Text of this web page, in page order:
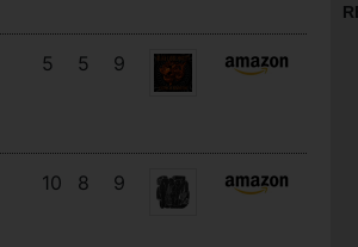
5 5 9
10 8 9